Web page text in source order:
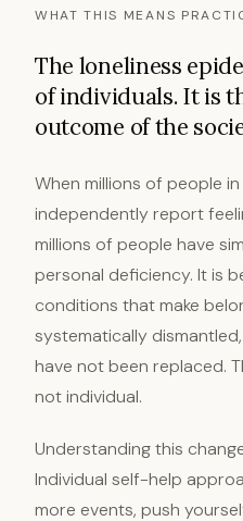
WHAT THIS MEANS
The loneliness
of individuals. It is
outcome of the
When millions of people
independently report
millions of people have
personal deficiency. It is
conditions that make
systematically
have not been replaced.
not individual.
Understanding this
Individual self-help
more events, push